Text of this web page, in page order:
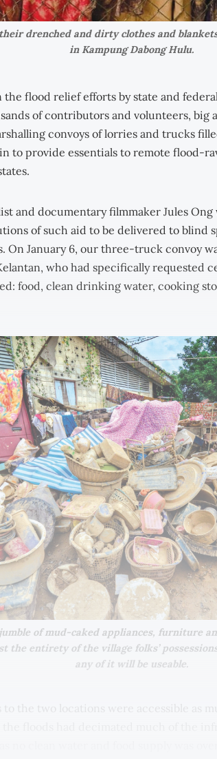
drenched and dirty clothes and
in Kampung Dabong Hulu.
the flood relief efforts by state and
of contributors and volunteers, big
convoys of lorries and trucks
to provide essentials to remote flood-
and documentary filmmaker Jules Ong
of such aid to be delivered to blind
On January 6, our three-truck convoy
who had specifically requested
food, clean drinking water, cooking
of mud-caked appliances, furniture
the entirety of the village folks’
any of it will be useable.